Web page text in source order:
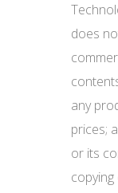
does
any
prices;
or its